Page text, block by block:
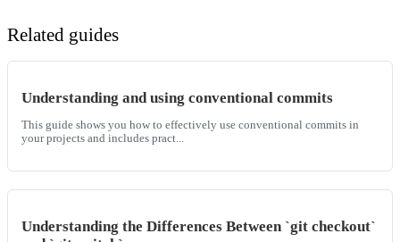
Related guides
Understanding and using conventional commits
This guide shows you how to effectively use conventional commits in
your projects and includes pract...
Understanding the Differences Between `git checkout`